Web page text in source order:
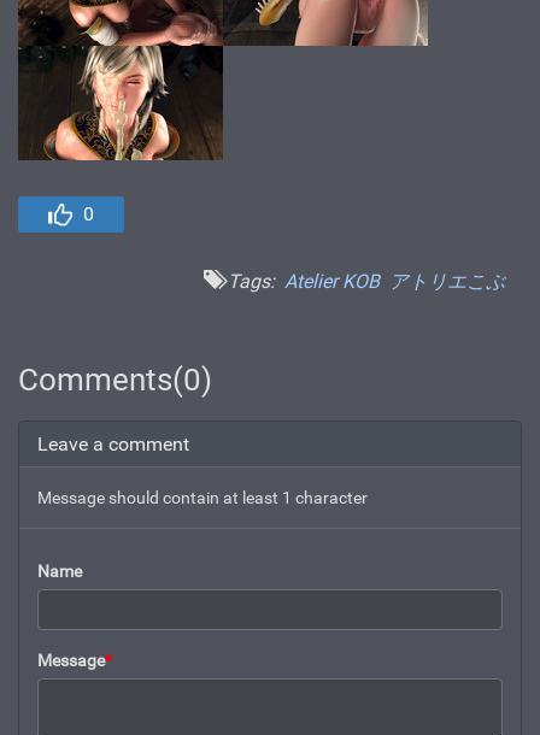
0
Tags: Atelier KOB アトリエこぶ
Comments(0)
Leave a comment
Message should contain at least 1 character
Name
Message*